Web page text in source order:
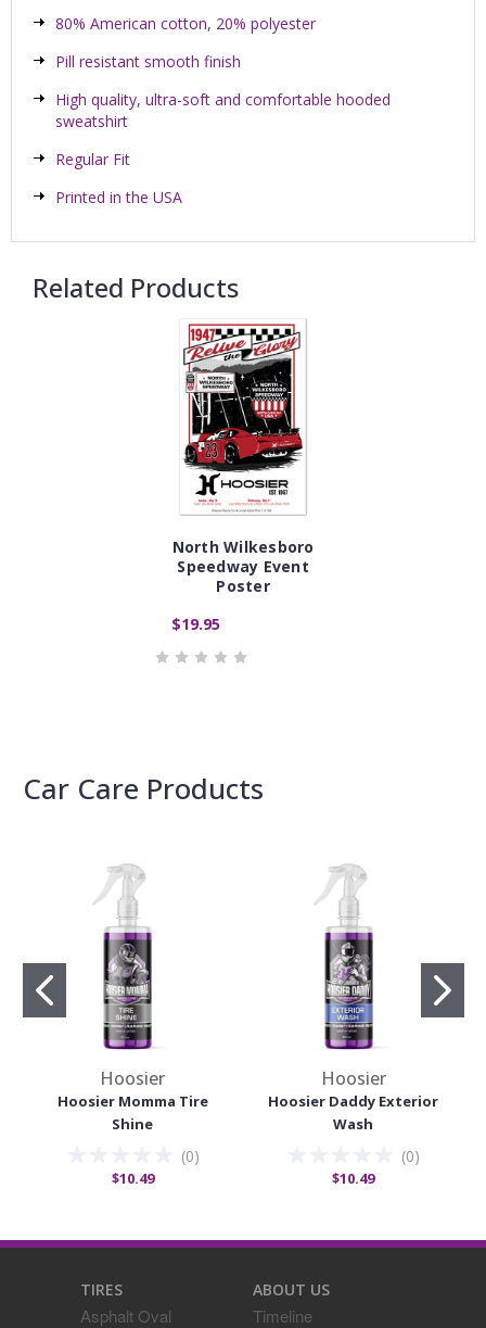
80% American cotton, 20% polyester
Pill resistant smooth finish
High quality, ultra-soft and comfortable hooded
sweatshirt
Regular Fit
Printed in the USA
Related Products
North Wilkesboro
Speedway Event
Poster
$19.95
Car Care Products
Hoosier
Hoosier Momma Tire
Shine
(0)
$10.49
Hoosier
Hoosier Daddy Exterior
Wash
(0)
$10.49
TIRES
Asphalt Oval
ABOUT US
Timeline